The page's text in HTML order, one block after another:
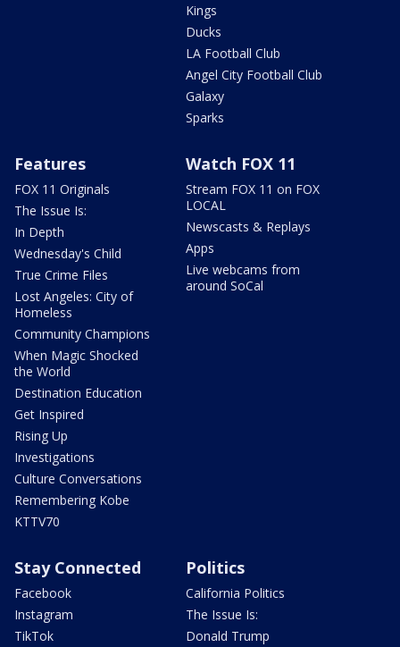
Kings
Ducks
LA Football Club
Angel City Football Club
Galaxy
Sparks
Features
FOX 11 Originals
The Issue Is:
In Depth
Wednesday's Child
True Crime Files
Lost Angeles: City of
Homeless
Community Champions
When Magic Shocked
the World
Destination Education
Get Inspired
Rising Up
Investigations
Culture Conversations
Remembering Kobe
KTTV70
Watch FOX 11
Stream FOX 11 on FOX
LOCAL
Newscasts & Replays
Apps
Live webcams from
around SoCal
Stay Connected
Facebook
Instagram
TikTok
Politics
California Politics
The Issue Is:
Donald Trump